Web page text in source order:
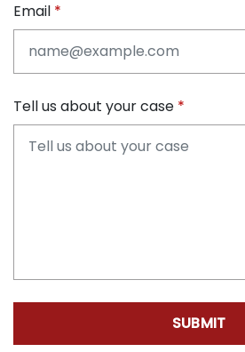
Email
Tell us about your case
SUBMIT